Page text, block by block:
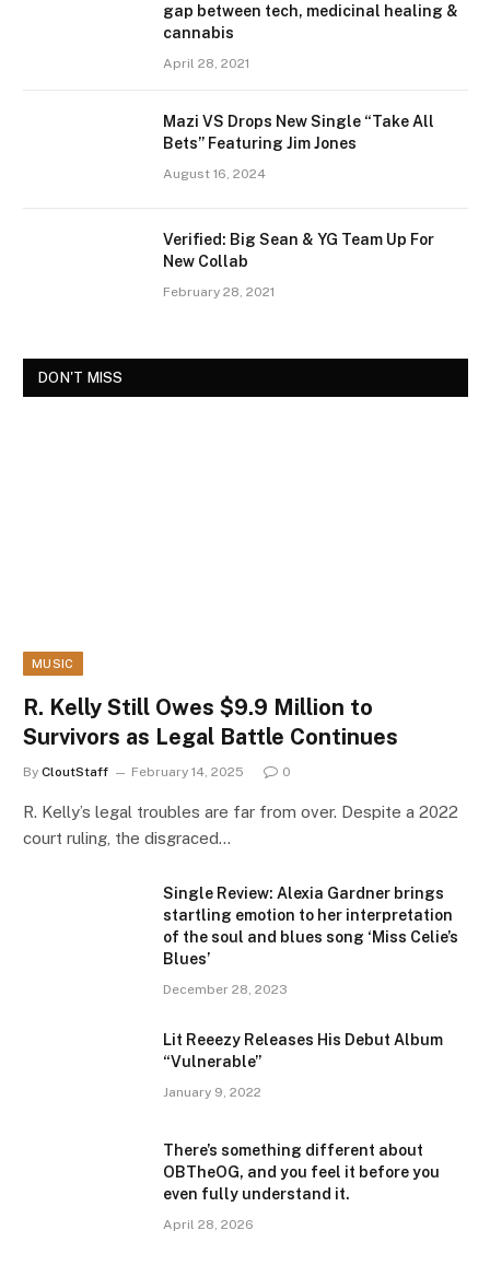
gap between tech, medicinal healing &
cannabis
April 28, 2021
Mazi VS Drops New Single “Take All
Bets” Featuring Jim Jones
August 16, 2024
Verified: Big Sean & YG Team Up For
New Collab
February 28, 2021
DON'T MISS
MUSIC
R. Kelly Still Owes $9.9 Million to
Survivors as Legal Battle Continues
By CloutStaff February 14, 2025 0
R. Kelly’s legal troubles are far from over. Despite a 2022
court ruling, the disgraced…
Single Review: Alexia Gardner brings
startling emotion to her interpretation
of the soul and blues song ‘Miss Celie’s
Blues’
December 28, 2023
Lit Reeezy Releases His Debut Album
“Vulnerable”
January 9, 2022
There’s something different about
OBTheOG, and you feel it before you
even fully understand it.
April 28, 2026